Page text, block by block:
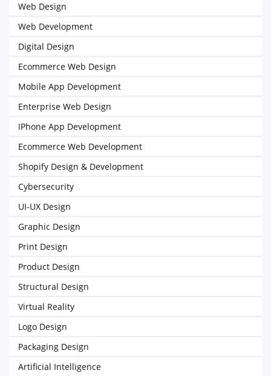
Web Design
Web Development
Digital Design
Ecommerce Web Design
Mobile App Development
Enterprise Web Design
IPhone App Development
Ecommerce Web Development
Shopify Design & Development
Cybersecurity
UI-UX Design
Graphic Design
Print Design
Product Design
Structural Design
Virtual Reality
Logo Design
Packaging Design
Artificial Intelligence